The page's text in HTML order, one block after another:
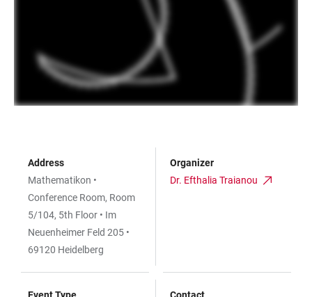
Address
Mathematikon •
Conference Room, Room
5/104, 5th Floor • Im
Neuenheimer Feld 205 •
69120 Heidelberg
Organizer
Dr. Efthalia Traianou